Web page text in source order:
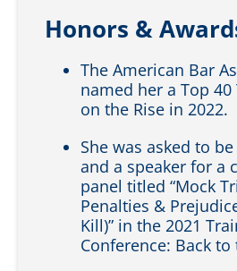
Honors &
The American Bar
named her a Top 40
on the Rise in 2022.
She was asked to
and a speaker for a
panel titled “Mock
Penalties &
Kill)” in the 2021
Conference: Back to